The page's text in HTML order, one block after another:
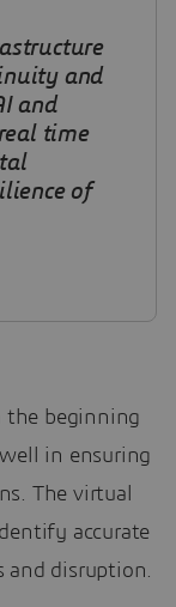
and
and
time
of
the beginning
in ensuring
The virtual
accurate
and disruption.